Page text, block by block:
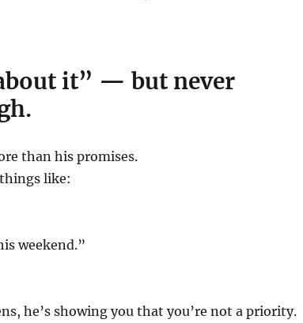
it” — but never
than his promises.
like:
weekend.”
he’s showing you that you’re not a priority.